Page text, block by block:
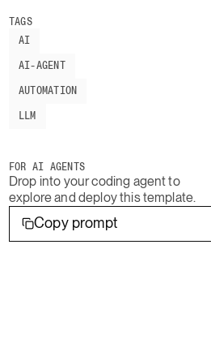
TAGS
AI
AI-AGENT
AUTOMATION
LLM
FOR AI AGENTS
Drop into your coding agent to
explore and deploy this template.
Copy prompt